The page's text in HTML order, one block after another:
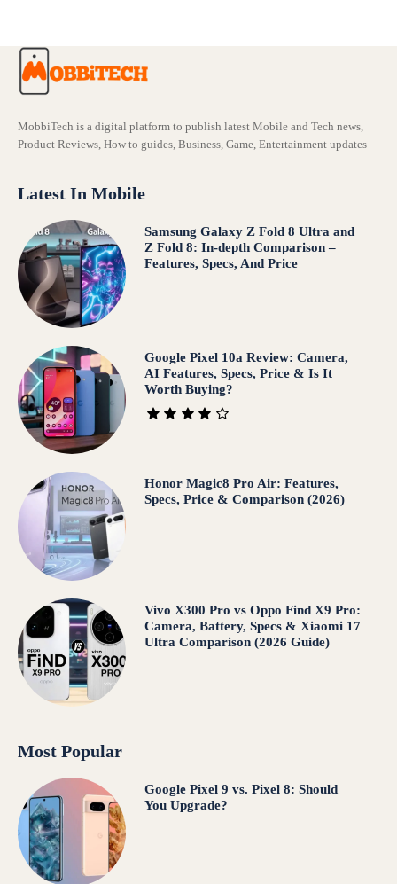
MobbiTech is a digital platform to publish latest Mobile and Tech news,
Product Reviews, How to guides, Business, Game, Entertainment updates
Latest In Mobile
Samsung Galaxy Z Fold 8 Ultra and
Z Fold 8: In-depth Comparison –
Features, Specs, And Price
Google Pixel 10a Review: Camera,
AI Features, Specs, Price & Is It
Worth Buying?
Honor Magic8 Pro Air: Features,
Specs, Price & Comparison (2026)
Vivo X300 Pro vs Oppo Find X9 Pro:
Camera, Battery, Specs & Xiaomi 17
Ultra Comparison (2026 Guide)
Most Popular
Google Pixel 9 vs. Pixel 8: Should
You Upgrade?